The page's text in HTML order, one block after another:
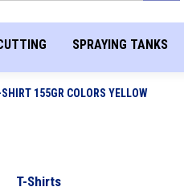
SPRAYING TANKS
155GR COLORS YELLOW
T-Shirts